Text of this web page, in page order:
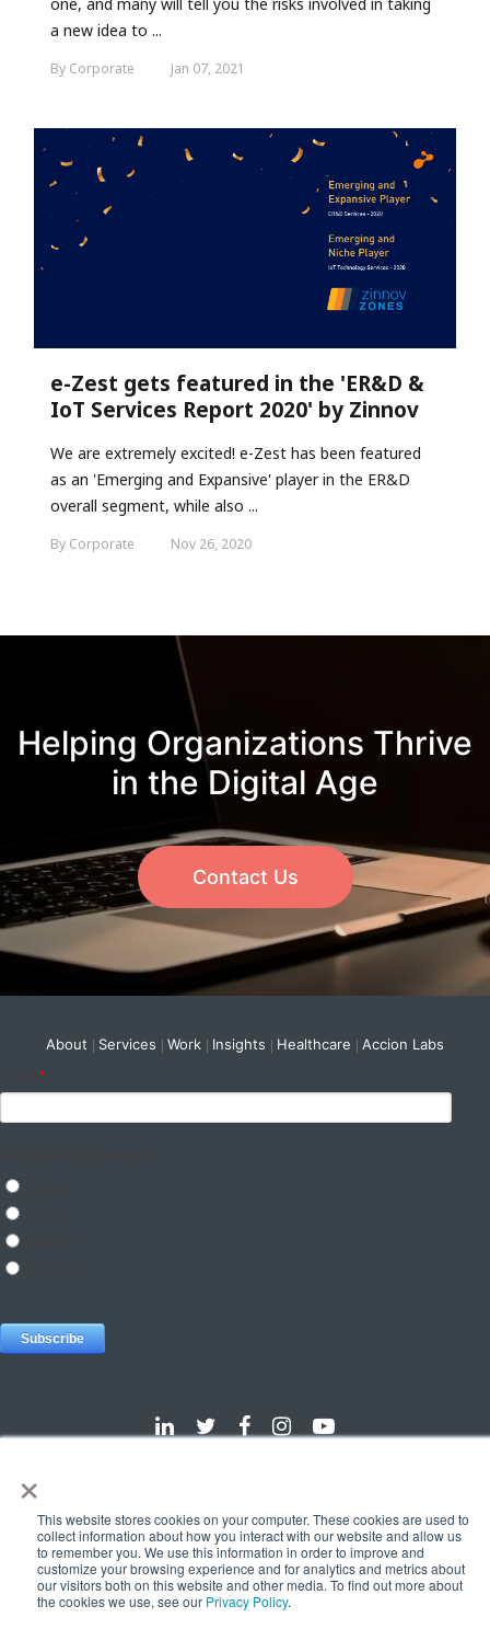
×
This website stores cookies on your computer. These cookies are used to
collect information about how you interact with our website and allow us
to remember you. We use this information in order to improve and
customize your browsing experience and for analytics and metrics about
our visitors both on this website and other media. To find out more about
the cookies we use, see our Privacy Policy.
a new idea to ...
By Corporate Jan 07, 2021
e-Zest gets featured in the 'ER&D &
IoT Services Report 2020' by Zinnov
We are extremely excited! e-Zest has been featured
as an 'Emerging and Expansive' player in the ER&D
overall segment, while also ...
By Corporate Nov 26, 2020
Helping Organizations Thrive
in the Digital Age
Contact Us
About Services Work Insights Healthcare Accion Labs
© 2025 e-Zest Solutions
Privacy Policy Cookie Policy